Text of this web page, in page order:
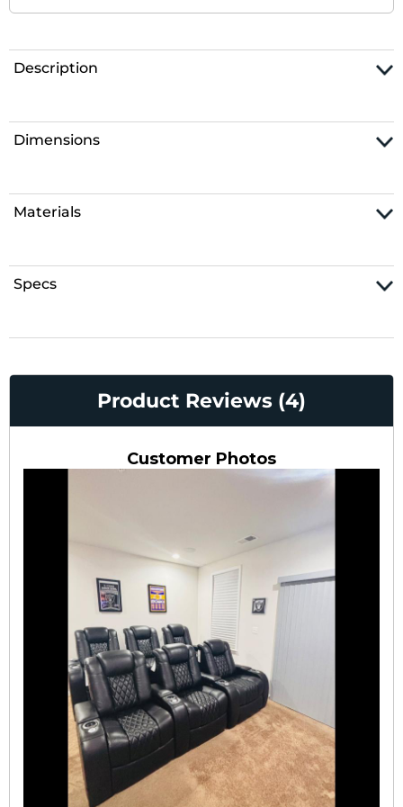
Description
Dimensions
Materials
Specs
Product Reviews (4)
Customer Photos